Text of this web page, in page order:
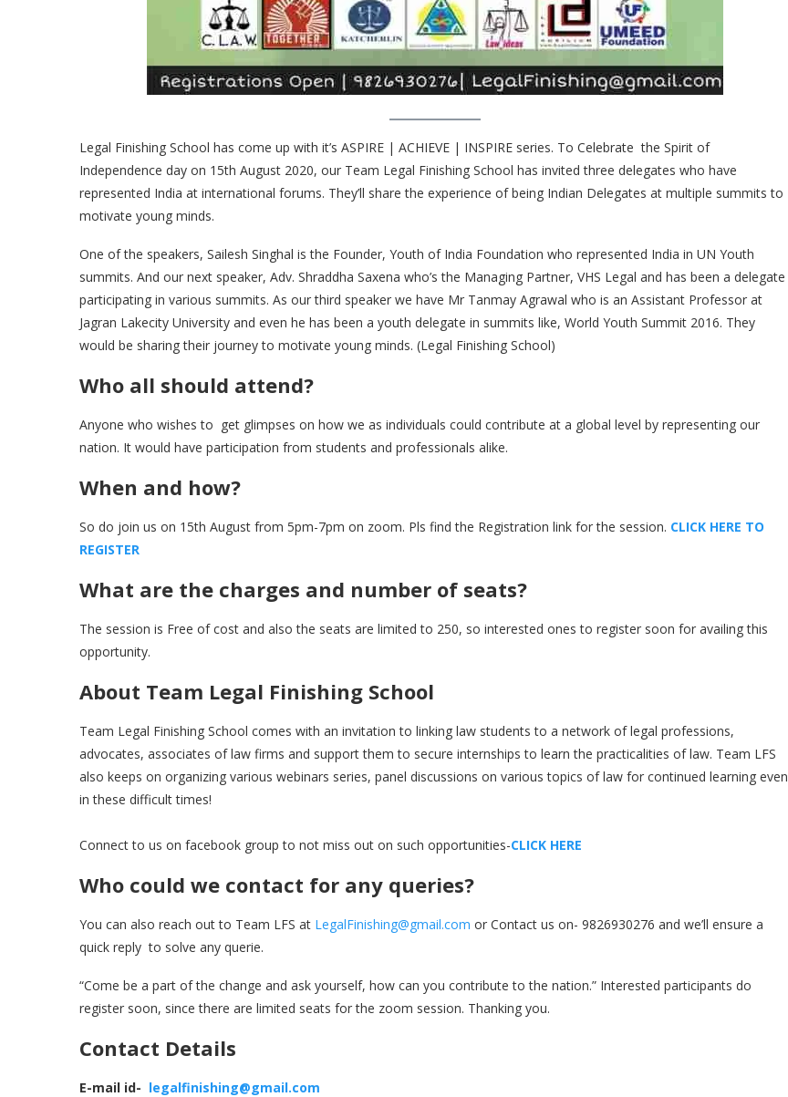
Legal Finishing School has come up with it’s ASPIRE | ACHIEVE | INSPIRE series. To Celebrate the Spirit of
Independence day on 15th August 2020, our Team Legal Finishing School has invited three delegates who have
represented India at international forums. They’ll share the experience of being Indian Delegates at multiple summits to
motivate young minds.
One of the speakers, Sailesh Singhal is the Founder, Youth of India Foundation who represented India in UN Youth
summits. And our next speaker, Adv. Shraddha Saxena who’s the Managing Partner, VHS Legal and has been a delegate
participating in various summits. As our third speaker we have Mr Tanmay Agrawal who is an Assistant Professor at
Jagran Lakecity University and even he has been a youth delegate in summits like, World Youth Summit 2016. They
would be sharing their journey to motivate young minds. (Legal Finishing School)
Who all should attend?
Anyone who wishes to get glimpses on how we as individuals could contribute at a global level by representing our
nation. It would have participation from students and professionals alike.
When and how?
So do join us on 15th August from 5pm-7pm on zoom. Pls find the Registration link for the session. CLICK HERE TO
REGISTER
What are the charges and number of seats?
The session is Free of cost and also the seats are limited to 250, so interested ones to register soon for availing this
opportunity.
About Team Legal Finishing School
Team Legal Finishing School comes with an invitation to linking law students to a network of legal professions,
advocates, associates of law firms and support them to secure internships to learn the practicalities of law. Team LFS
also keeps on organizing various webinars series, panel discussions on various topics of law for continued learning even
in these difficult times!
Connect to us on facebook group to not miss out on such opportunities-CLICK HERE
Who could we contact for any queries?
You can also reach out to Team LFS at LegalFinishing@gmail.com or Contact us on- 9826930276 and we’ll ensure a
quick reply to solve any querie.
“Come be a part of the change and ask yourself, how can you contribute to the nation.” Interested participants do
register soon, since there are limited seats for the zoom session. Thanking you.
Contact Details
E-mail id- legalfinishing@gmail.com